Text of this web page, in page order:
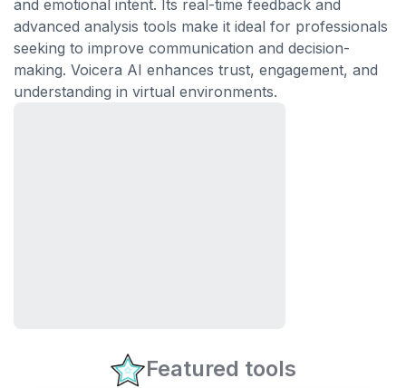
and emotional intent. Its real-time feedback and
advanced analysis tools make it ideal for professionals
seeking to improve communication and decision-
making. Voicera AI enhances trust, engagement, and
understanding in virtual environments.
Featured tools